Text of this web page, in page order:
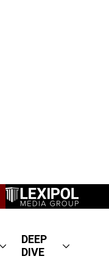
DEEP
DIVE